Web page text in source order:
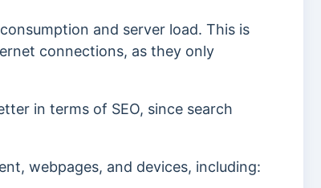
and server load. This is
connections, as they only
in terms of SEO, since search
webpages, and devices, including: